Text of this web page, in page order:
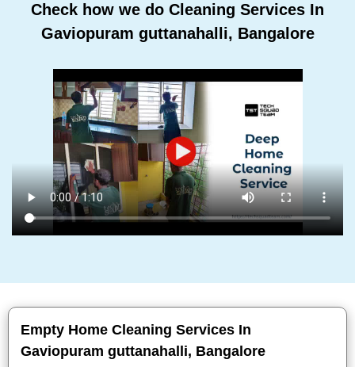
Check how we do Cleaning Services In
Gaviopuram guttanahalli, Bangalore
Empty Home Cleaning Services In
Gaviopuram guttanahalli, Bangalore